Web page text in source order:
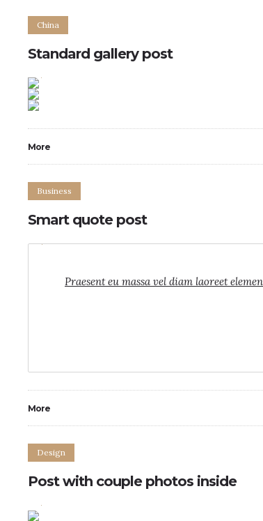
China
Standard gallery post
More
Business
Smart quote post
Praesent eu massa vel diam laoreet
More
Design
Post with couple photos inside